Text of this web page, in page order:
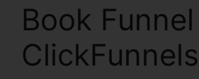
Book Funnel